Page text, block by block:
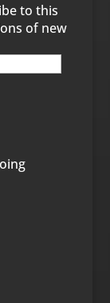
to this
of new